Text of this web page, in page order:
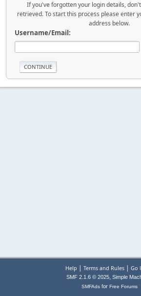
If you've forgotten your login details,
retrieved. To start this process please enter
address below.
Username/Email:
Help | Terms and Rules| Go
SMF 2.1.6 © 2025, Simple
SMFAdsfor Free Forums